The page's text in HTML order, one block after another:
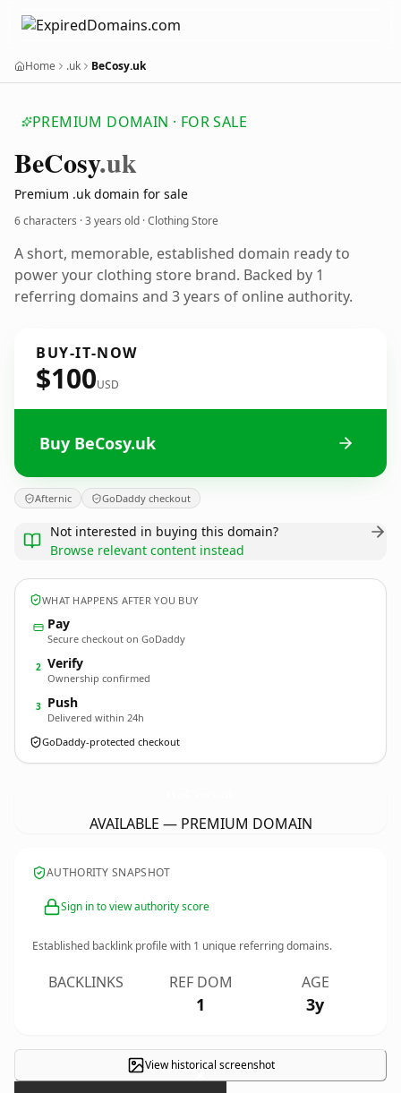
Home .uk BeCosy.uk
PREMIUM DOMAIN · FOR SALE
BeCosy.uk
Premium .uk domain for sale
6 characters ·3 years old · Clothing Store
A short, memorable, established domain ready to
power your clothing store brand. Backed by 1
referring domains and 3 years of online authority.
BUY-IT-NOW
$100USD
Buy BeCosy.uk
Afternic GoDaddy checkout
Not interested in buying this domain?
Browse relevant content instead
WHAT HAPPENS AFTER YOU BUY
Pay
Secure checkout on GoDaddy
2 Verify
Ownership confirmed
3 Push
Delivered within 24h
GoDaddy-protected checkout
AVAILABLE — PREMIUM DOMAIN
AUTHORITY SNAPSHOT
Sign in to view authority score
Established backlink profile with 1 unique referring domains.
BACKLINKS REF DOM
1
AGE
3y
View historical screenshot
×